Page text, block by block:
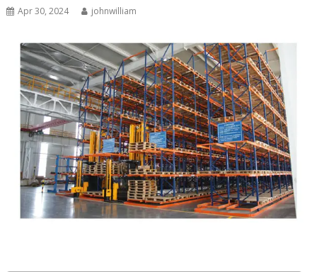
Apr 30, 2024 johnwilliam